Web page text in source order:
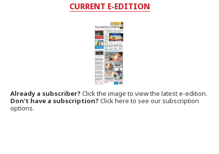
CURRENT E-EDITION
Already a subscriber?Click the image to view the latest e-edition.
Don't have a subscription? Click here to see our subscription
options.